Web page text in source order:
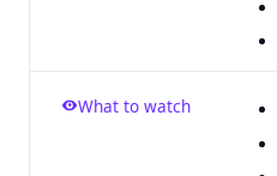
What to watch